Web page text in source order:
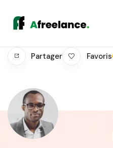
Partager Favoris